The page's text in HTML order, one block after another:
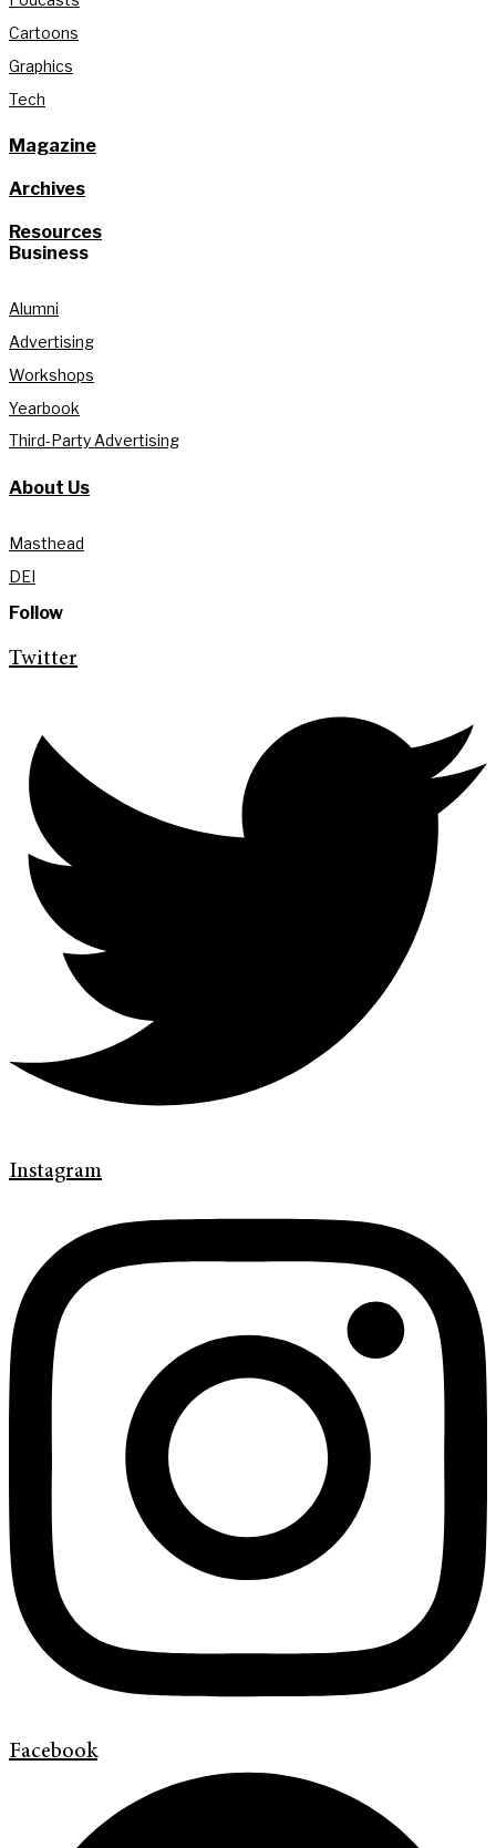
Cartoons
Graphics
Tech
Magazine
Archives
Resources
Business
Alumni
Advertising
Workshops
Yearbook
Third-Party Advertising
About Us
Masthead
DEI
Follow
Twitter
Instagram
Facebook